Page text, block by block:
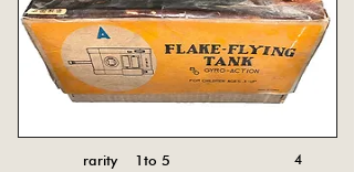
rarity 1to 5
4